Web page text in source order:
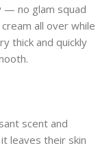
— no glam squad
all over while
thick and quickly
scent and
leaves their skin